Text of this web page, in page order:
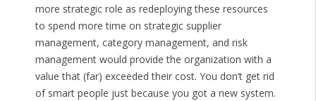
more strategic role as redeploying these resources
to spend more time on strategic supplier
management, category management, and risk
management would provide the organization with a
value that (far) exceeded their cost. You don’t get rid
of smart people just because you got a new system.